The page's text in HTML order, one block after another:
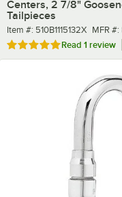
Centers, 2 7/8"
Tailpieces
Item number
Item #: 510B1115132X MFR
MFR #:
Rated 5 out of 5 stars
Read 1 review